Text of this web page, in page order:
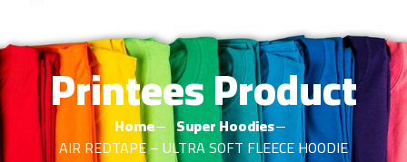
Printees Product
Home
Super Hoodies
AIR REDTAPE – ULTRA SOFT FLEECE HOODIE